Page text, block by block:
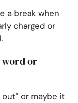
a break when
charged or
word or
or maybe it